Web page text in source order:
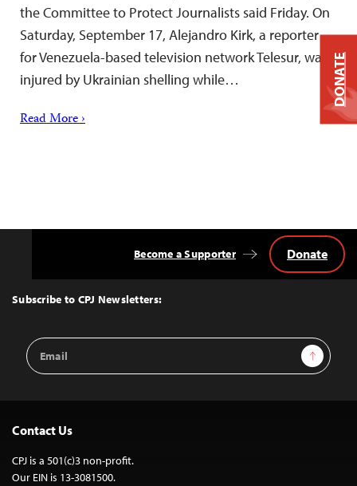
the Committee to Protect Journalists said Friday. On
Saturday, September 17, Alejandro Kirk, a reporter
for Venezuela-based television network Telesur, was
injured by Ukrainian shelling while…
Read More ›
Top
Subscribe to CPJ Newsletters:
Email
Address
Sign Up
Become a Supporter Donate
Contact Us
CPJ is a 501(c)3 non-profit.
Our EIN is 13-3081500.
DONATE